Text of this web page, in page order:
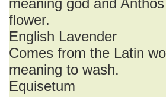
meaning god and
flower.
English Lavender
Comes from the Latin
meaning to wash.
Equisetum